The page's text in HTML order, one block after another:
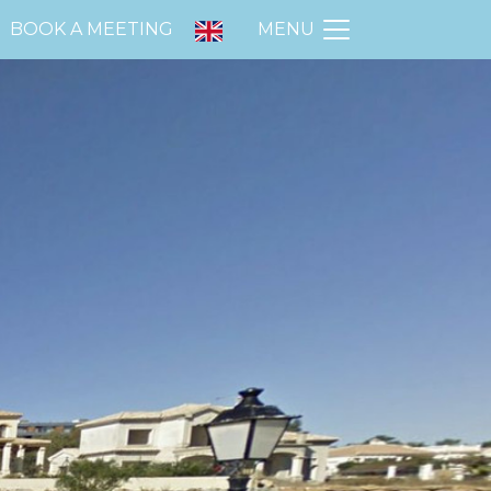
BOOK A MEETING MENU